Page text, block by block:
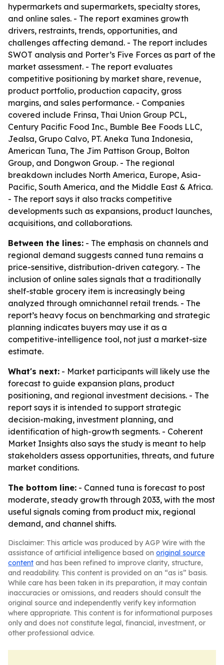
hypermarkets and supermarkets, specialty stores,
and online sales. - The report examines growth
drivers, restraints, trends, opportunities, and
challenges affecting demand. - The report includes
SWOT analysis and Porter’s Five Forces as part of the
market assessment. - The report evaluates
competitive positioning by market share, revenue,
product portfolio, production capacity, gross
margins, and sales performance. - Companies
covered include Frinsa, Thai Union Group PCL,
Century Pacific Food Inc., Bumble Bee Foods LLC,
Jealsa, Grupo Calvo, PT. Aneka Tuna Indonesia,
American Tuna, The Jim Pattison Group, Bolton
Group, and Dongwon Group. - The regional
breakdown includes North America, Europe, Asia-
Pacific, South America, and the Middle East & Africa.
- The report says it also tracks competitive
developments such as expansions, product launches,
acquisitions, and collaborations.
Between the lines: - The emphasis on channels and
regional demand suggests canned tuna remains a
price-sensitive, distribution-driven category. - The
inclusion of online sales signals that a traditionally
shelf-stable grocery item is increasingly being
analyzed through omnichannel retail trends. - The
report’s heavy focus on benchmarking and strategic
planning indicates buyers may use it as a
competitive-intelligence tool, not just a market-size
estimate.
What's next: - Market participants will likely use the
forecast to guide expansion plans, product
positioning, and regional investment decisions. - The
report says it is intended to support strategic
decision-making, investment planning, and
identification of high-growth segments. - Coherent
Market Insights also says the study is meant to help
stakeholders assess opportunities, threats, and future
market conditions.
The bottom line: - Canned tuna is forecast to post
moderate, steady growth through 2033, with the most
useful signals coming from product mix, regional
demand, and channel shifts.
Disclaimer: This article was produced by AGP Wire with the
assistance of artificial intelligence based on original source
content and has been refined to improve clarity, structure,
and readability. This content is provided on an “as is” basis.
While care has been taken in its preparation, it may contain
inaccuracies or omissions, and readers should consult the
original source and independently verify key information
where appropriate. This content is for informational purposes
only and does not constitute legal, financial, investment, or
other professional advice.